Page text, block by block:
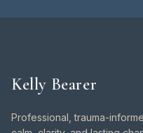
Kelly Bearer
Professional, trauma-